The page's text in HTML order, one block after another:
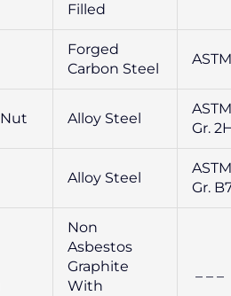
Filled
Forged
Carbon Steel
Alloy Steel
Gr.
Alloy Steel
Gr.
Non
Asbestos
Graphite
With
– – –